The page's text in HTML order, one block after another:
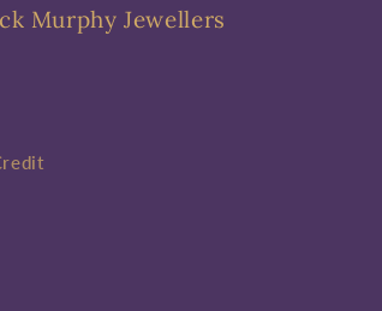
Murphy Jewellers